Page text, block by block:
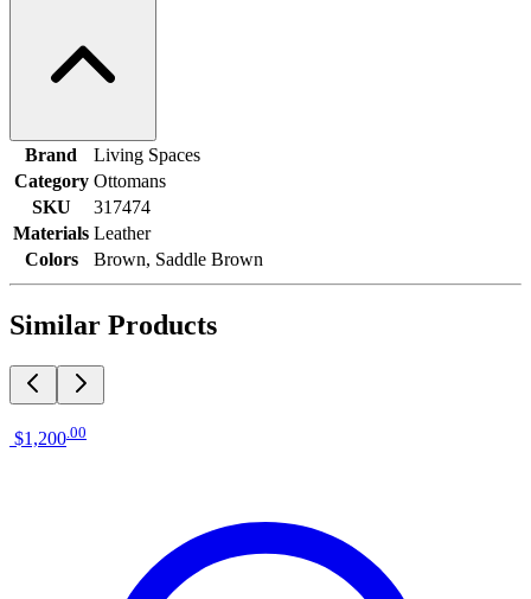
Brand
Living Spaces
Category Ottomans
SKU
317474
Materials Leather
Colors
Brown, Saddle Brown
Similar Products
$1,200 00